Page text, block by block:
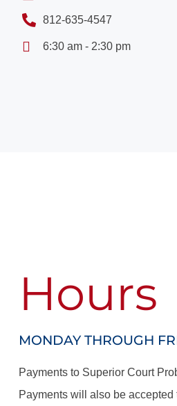
812-635-4547
6:30 am - 2:30 pm
Hours
MONDAY THROUGH
Payments to Superior Court
Payments will also be accepted